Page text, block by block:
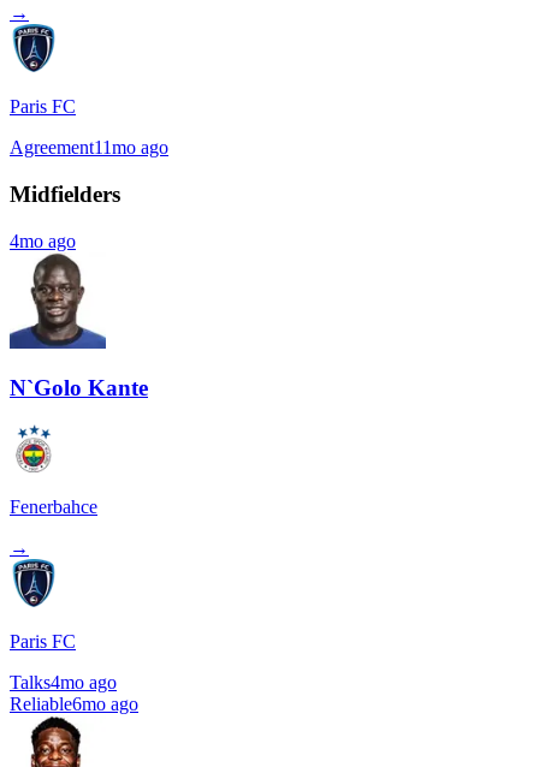
→
Paris FC
Agreement11mo ago
Midfielders
4mo ago
N`Golo Kante
Fenerbahce
→
Paris FC
Talks4mo ago
Reliable6mo ago